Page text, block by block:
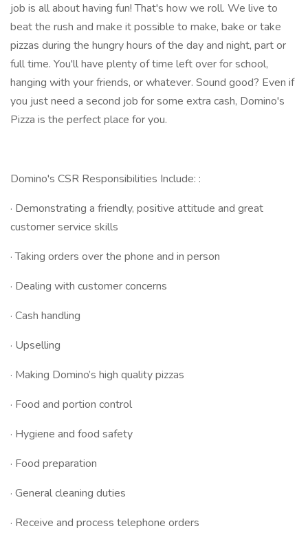
job is all about having fun! That's how we roll. We live to
beat the rush and make it possible to make, bake or take
pizzas during the hungry hours of the day and night, part or
full time. You'll have plenty of time left over for school,
hanging with your friends, or whatever. Sound good? Even if
you just need a second job for some extra cash, Domino's
Pizza is the perfect place for you.
Domino's CSR Responsibilities Include: :
· Demonstrating a friendly, positive attitude and great
customer service skills
· Taking orders over the phone and in person
· Dealing with customer concerns
· Cash handling
· Upselling
· Making Domino’s high quality pizzas
· Food and portion control
· Hygiene and food safety
· Food preparation
· General cleaning duties
· Receive and process telephone orders